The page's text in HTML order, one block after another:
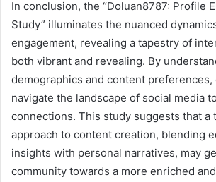
In conclusion, the “Doluan8787: Profile
Study” illuminates the nuanced
engagement, revealing a tapestry of
both vibrant and revealing. By
demographics and content
navigate the landscape of social media
connections. This study suggests that a
approach to content creation, blending
insights with personal narratives, may
community towards a more enriched